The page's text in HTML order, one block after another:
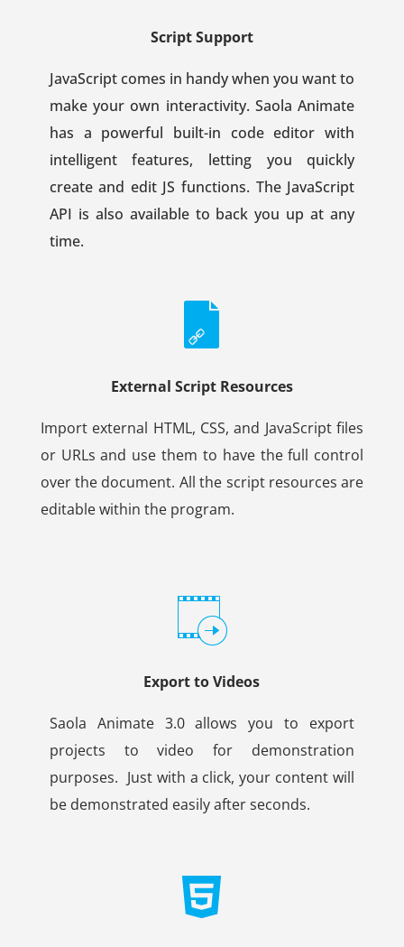
Script Support
JavaScript comes in handy when you want to
make your own interactivity. Saola Animate
has a powerful built-in code editor with
intelligent features, letting you quickly
create and edit JS functions. The JavaScript
API is also available to back you up at any
time.
External Script Resources
Import external HTML, CSS, and JavaScript files
or URLs and use them to have the full control
over the document. All the script resources are
editable within the program.
Export to Videos
Saola Animate 3.0 allows you to export
projects to video for demonstration
purposes. Just with a click, your content will
be demonstrated easily after seconds.